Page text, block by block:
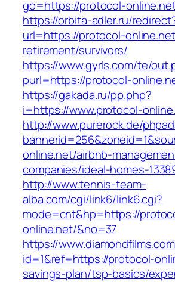
go=https://protocol-
https://orbita-adler.ru/
url=https://protocol-
retirement/survivors/
https://www.gyrls.com/te/
purl=https://protocol-
https://gakada.ru/pp.php?
i=https://www.protocol-
http://www.purerock.de/
online.net/airbnb-
companies/ideal-homes-
http://www.tennis-team-
alba.com/cgi/link6/link6.cgi?
mode=cnt&hp=https://
online.net/&no=37
https://
id=1&ref=https://protocol-
savings-plan/tsp-basics/